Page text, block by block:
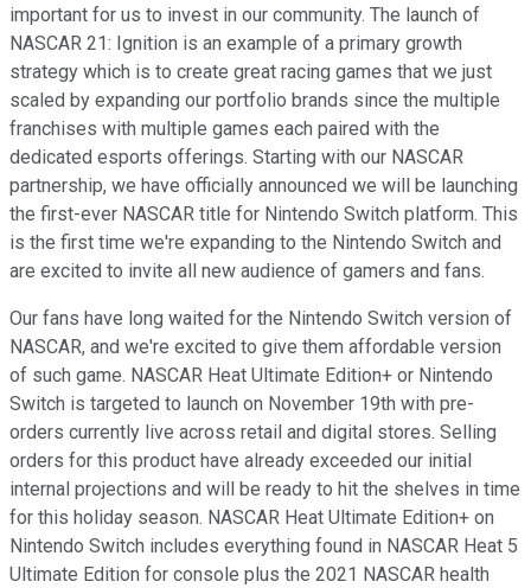
important for us to invest in our community. The launch of
NASCAR 21: Ignition is an example of a primary growth
strategy which is to create great racing games that we just
scaled by expanding our portfolio brands since the multiple
franchises with multiple games each paired with the
dedicated esports offerings. Starting with our NASCAR
partnership, we have officially announced we will be launching
the first-ever NASCAR title for Nintendo Switch platform. This
is the first time we're expanding to the Nintendo Switch and
are excited to invite all new audience of gamers and fans.
Our fans have long waited for the Nintendo Switch version of
NASCAR, and we're excited to give them affordable version
of such game. NASCAR Heat Ultimate Edition+ or Nintendo
Switch is targeted to launch on November 19th with pre-
orders currently live across retail and digital stores. Selling
orders for this product have already exceeded our initial
internal projections and will be ready to hit the shelves in time
for this holiday season. NASCAR Heat Ultimate Edition+ on
Nintendo Switch includes everything found in NASCAR Heat 5
Ultimate Edition for console plus the 2021 NASCAR health